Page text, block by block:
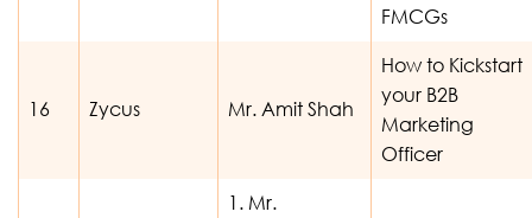
FMCGs
16 Zycus Mr. Amit Shah
How to Kickstart
your B2B
Marketing
Officer
1. Mr.